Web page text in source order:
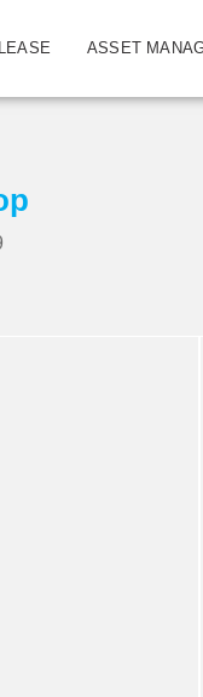
LEASE ASSET